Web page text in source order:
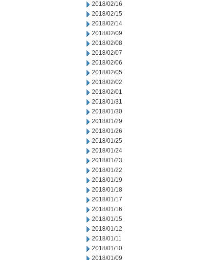
2018/02/16
2018/02/15
2018/02/14
2018/02/09
2018/02/08
2018/02/07
2018/02/06
2018/02/05
2018/02/02
2018/02/01
2018/01/31
2018/01/30
2018/01/29
2018/01/26
2018/01/25
2018/01/24
2018/01/23
2018/01/22
2018/01/19
2018/01/18
2018/01/17
2018/01/16
2018/01/15
2018/01/12
2018/01/11
2018/01/10
2018/01/09